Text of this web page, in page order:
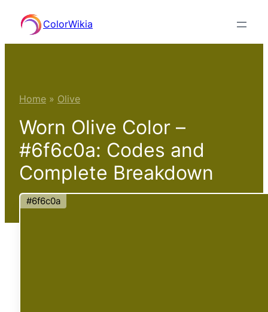
content
ColorWikia
Home » Olive
Worn Olive Color –
#6f6c0a: Codes and
Complete Breakdown
#6f6c0a